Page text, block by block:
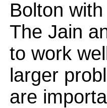
Bolton
The Jain
to work
larger
are